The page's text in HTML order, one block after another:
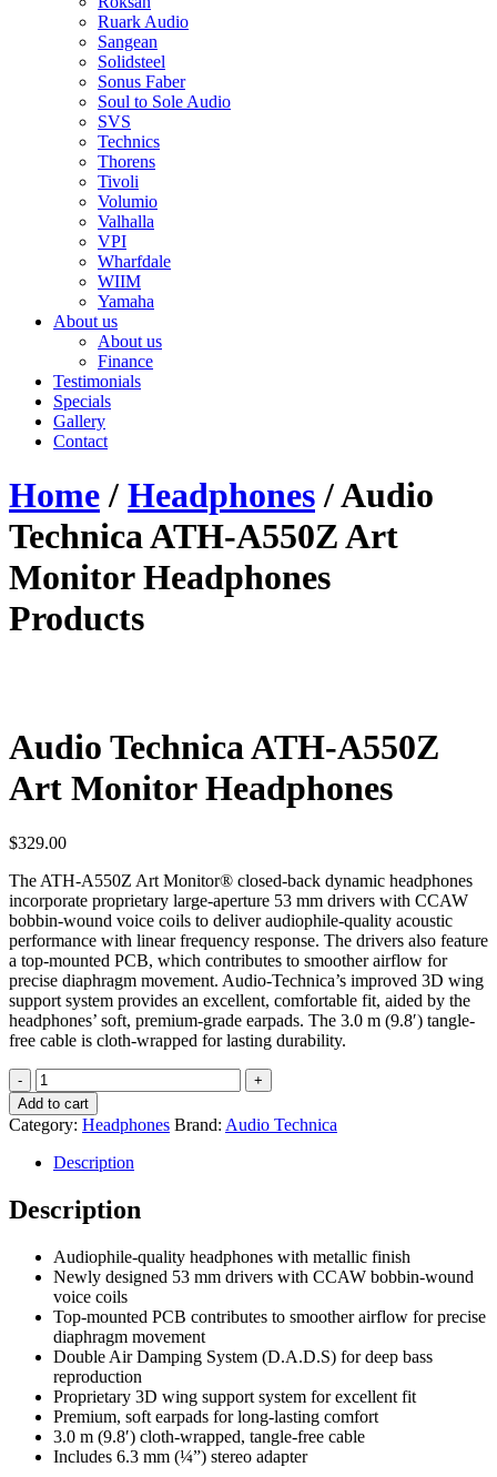
Ruark Audio
Sangean
Solidsteel
Sonus Faber
Soul to Sole Audio
SVS
Technics
Thorens
Tivoli
Volumio
Valhalla
VPI
Wharfdale
WIIM
Yamaha
About us
About us
Finance
Testimonials
Specials
Gallery
Contact
Home/ Headphones/ Audio
Technica ATH-A550Z Art
Monitor Headphones
Products
Audio Technica ATH-A550Z
Art Monitor Headphones
$329.00
The ATH-A550Z Art Monitor® closed-back dynamic headphones
incorporate proprietary large-aperture 53 mm drivers with CCAW
bobbin-wound voice coils to deliver audiophile-quality acoustic
performance with linear frequency response. The drivers also feature
a top-mounted PCB, which contributes to smoother airflow for
precise diaphragm movement. Audio-Technica’s improved 3D wing
support system provides an excellent, comfortable fit, aided by the
headphones’ soft, premium-grade earpads. The 3.0 m (9.8′) tangle-
free cable is cloth-wrapped for lasting durability.
Audio
Technica
ATH-
A550Z
Art
Monitor
Headphones
quantity
Add to cart
Category: Headphones Brand: Audio Technica
Description
Description
Audiophile-quality headphones with metallic finish
Newly designed 53 mm drivers with CCAW bobbin-wound
voice coils
Top-mounted PCB contributes to smoother airflow for precise
diaphragm movement
Double Air Damping System (D.A.D.S) for deep bass
reproduction
Proprietary 3D wing support system for excellent fit
Premium, soft earpads for long-lasting comfort
3.0 m (9.8′) cloth-wrapped, tangle-free cable
Includes 6.3 mm (¼”) stereo adapter